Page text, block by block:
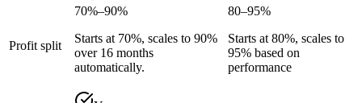
Profit split
70%–90%
Starts at 70%, scales to 90%
over 16 months
automatically.
80–95%
Starts at 80%, scales to
95% based on
performance